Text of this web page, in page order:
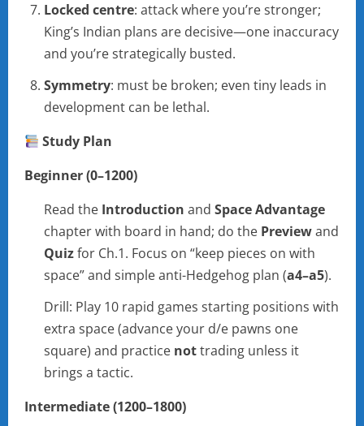
Locked centre: attack where you’re stronger;
King’s Indian plans are decisive—one inaccuracy
and you’re strategically busted.
Symmetry: must be broken; even tiny leads in
development can be lethal.
Study Plan
Beginner (0–1200)
Read the Introduction and Space Advantage
chapter with board in hand; do the Previewand
Quizfor Ch.1. Focus on “keep pieces on with
space” and simple anti-Hedgehog plan (a4–a5).
Drill: Play 10 rapid games starting positions with
extra space (advance your d/e pawns one
square) and practice nottrading unless it
brings a tactic.
Intermediate (1200–1800)